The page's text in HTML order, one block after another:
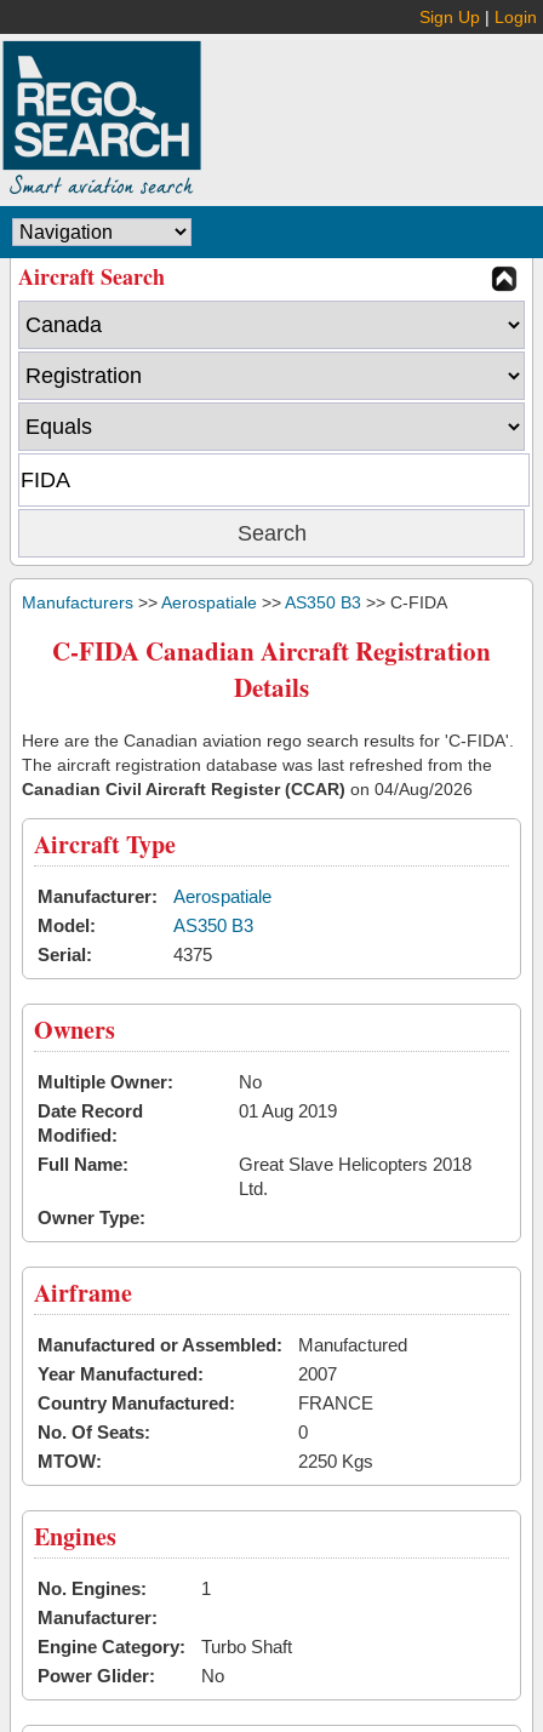
Sign Up | Login
Aircraft Search
Manufacturers >>Aerospatiale >>AS350 B3 >> C-FIDA
C-FIDA Canadian Aircraft Registration
Details
Here are the Canadian aviation rego search results for 'C-FIDA'.
The aircraft registration database was last refreshed from the
Canadian Civil Aircraft Register (CCAR) on 04/Aug/2026
Aircraft Type
Manufacturer:
Aerospatiale
Model:
AS350 B3
Serial:
4375
Owners
Multiple Owner:
No
Date Record
Modified:
01 Aug 2019
Full Name:
Great Slave Helicopters 2018
Ltd.
Owner Type:
Airframe
Manufactured or Assembled:
Manufactured
Year Manufactured:
2007
Country Manufactured:
FRANCE
No. Of Seats:
0
MTOW:
2250 Kgs
Engines
No. Engines:
1
Manufacturer:
Engine Category:
Turbo Shaft
Power Glider:
No